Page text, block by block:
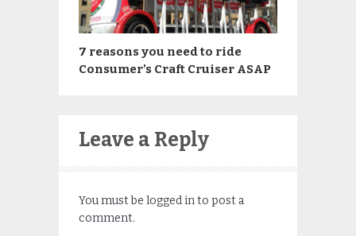
7 reasons you need to ride
Consumer’s Craft Cruiser ASAP
Leave a Reply
You must be logged into post a
comment.